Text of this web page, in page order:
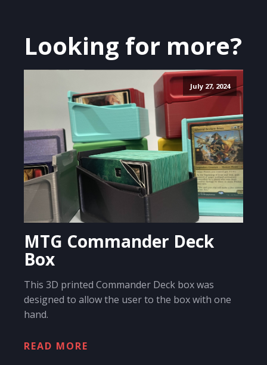
Looking for more?
July 27, 2024
MTG Commander Deck
Box
This 3D printed Commander Deck box was
designed to allow the user to the box with one
hand.
READ MORE